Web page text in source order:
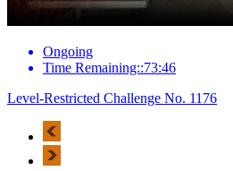
Ongoing
Time Remaining::73:46
Level-Restricted Challenge No. 1176